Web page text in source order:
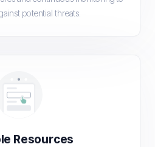
potential threats.
Resources